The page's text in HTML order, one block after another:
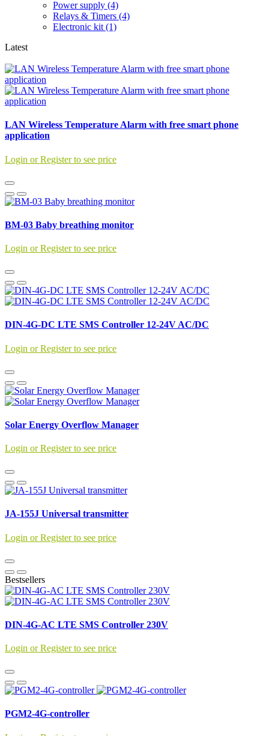
Power supply (4)
Relays & Timers (4)
Electronic kit (1)
Latest
LAN Wireless Temperature Alarm with free smart phone
application
Login or Register to see price
BM-03 Baby breathing monitor
Login or Register to see price
DIN-4G-DC LTE SMS Controller 12-24V AC/DC
Login or Register to see price
Solar Energy Overflow Manager
Login or Register to see price
JA-155J Universal transmitter
Login or Register to see price
Bestsellers
DIN-4G-AC LTE SMS Controller 230V
Login or Register to see price
PGM2-4G-controller